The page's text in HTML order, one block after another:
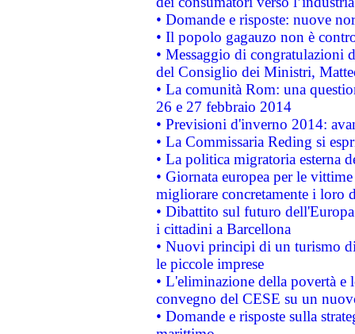
• Domande e risposte: nuove
• Il popolo gagauzo non è
• Messaggio di congratulazioni
del Consiglio dei Ministri,
• La comunità Rom: una
26 e 27 febbraio 2014
• Previsioni d'inverno 2014:
• La Commissaria Reding si
• La politica migratoria esterna
• Giornata europea per le
migliorare concretamente i loro
• Dibattito sul futuro
i cittadini a Barcellona
• Nuovi principi di un turismo
le piccole imprese
• L'eliminazione della povertà
convegno del CESE su un
• Domande e risposte sulla